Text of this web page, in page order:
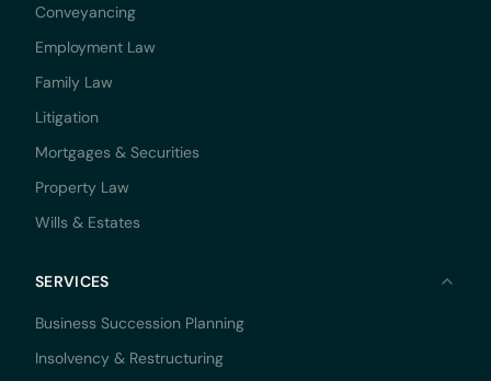
Conveyancing
Employment Law
Family Law
Litigation
Mortgages & Securities
Property Law
Wills & Estates
SERVICES
Business Succession Planning
Insolvency & Restructuring